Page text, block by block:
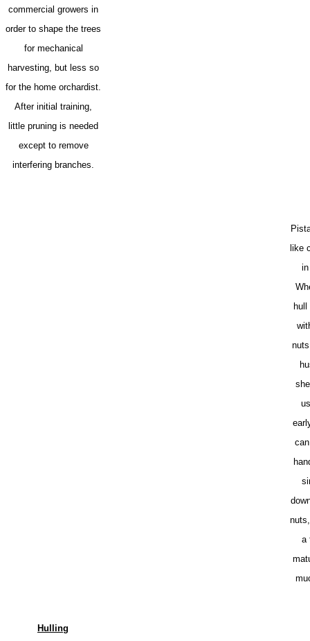
commercial growers in
order to shape the trees
for mechanical
harvesting, but less so
for the home orchardist.
After initial training,
little pruning is needed
except to remove
interfering branches.
like
a
Hulling